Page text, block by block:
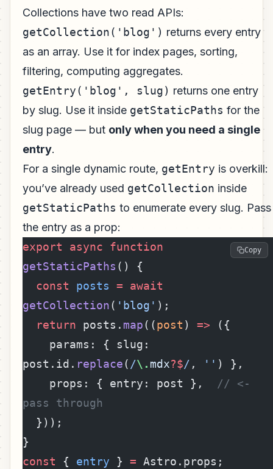
Collections have two read APIs:
getCollection('blog') returns every entry
as an array. Use it for index pages, sorting,
filtering, computing aggregates.
getEntry('blog', slug) returns one entry
by slug. Use it inside getStaticPaths for the
slug page — but only when you need a single
entry.
For a single dynamic route, getEntry is overkill:
you’ve already used getCollection inside
getStaticPaths to enumerate every slug. Pass
the entry as a prop:
export async function
getStaticPaths () {
  const
posts = await
getCollection( 'blog' );
  return
posts. map((post ) => ({
post.id. replace( /\. mdx?$/ , '' ) },
    props: { entry: post },
// <-
pass through
  }));
}
const { entry } = Astro.props;
Copy